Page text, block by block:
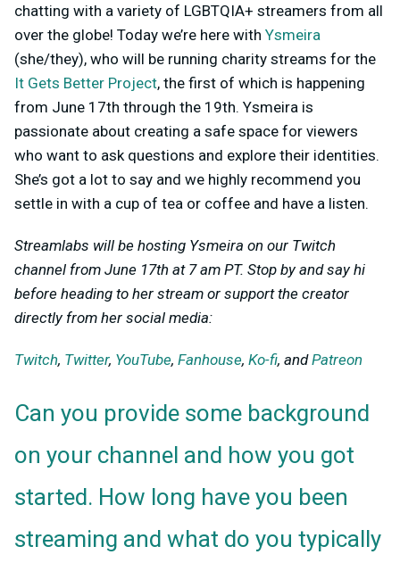
chatting with a variety of LGBTQIA+ streamers from all
over the globe! Today we’re here with Ysmeira
(she/they), who will be running charity streams for the
It Gets Better Project, the first of which is happening
from June 17th through the 19th. Ysmeira is
passionate about creating a safe space for viewers
who want to ask questions and explore their identities.
She’s got a lot to say and we highly recommend you
settle in with a cup of tea or coffee and have a listen.
Streamlabs will be hosting Ysmeira on our Twitch
channel from June 17th at 7 am PT. Stop by and say hi
before heading to her stream or support the creator
directly from her social media:
Twitch, Twitter, YouTube, Fanhouse, Ko-fi, andPatreon
Can you provide some background
on your channel and how you got
started. How long have you been
streaming and what do you typically